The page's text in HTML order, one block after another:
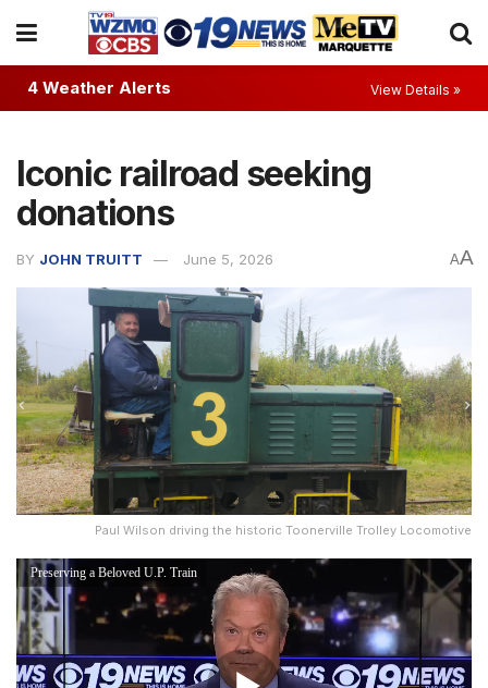
4 Weather Alerts View Details »
Iconic railroad seeking
donations
BY JOHN TRUITT June 5, 2026 AA
Paul Wilson driving the historic Toonerville Trolley Locomotive
Preserving a Beloved U.P. Train